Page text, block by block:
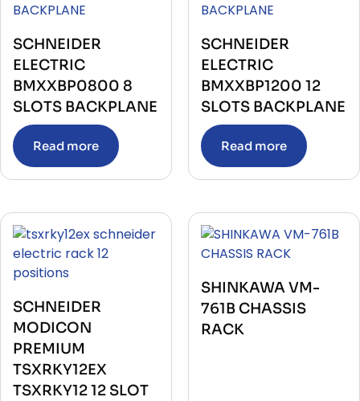
SCHNEIDER
ELECTRIC
BMXXBP0800 8
SLOTS BACKPLANE
Read more
SCHNEIDER
ELECTRIC
BMXXBP1200 12
SLOTS BACKPLANE
Read more
SCHNEIDER
MODICON
PREMIUM
TSXRKY12EX
TSXRKY12 12 SLOT
SHINKAWA VM-
761B CHASSIS
RACK